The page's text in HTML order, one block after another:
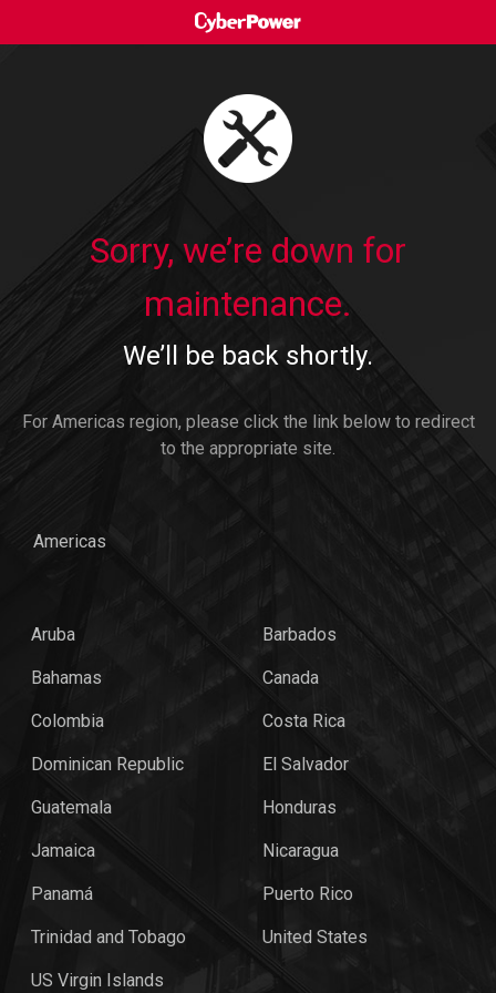
Sorry, we’re down for
maintenance.
We’ll be back shortly.
For Americas region, please click the link below to redirect
to the appropriate site.
Americas
Aruba Barbados
Bahamas Canada
Colombia Costa Rica
Dominican Republic El Salvador
Guatemala Honduras
Jamaica Nicaragua
Panamá Puerto Rico
Trinidad and Tobago United States
US Virgin Islands